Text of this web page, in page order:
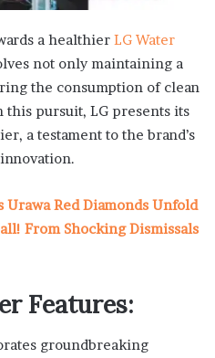
a healthier LG Water
not only maintaining a
the consumption of clean
pursuit, LG presents its
a testament to the brand’s
Urawa Red Diamonds Unfold
From Shocking Dismissals
Features:
groundbreaking